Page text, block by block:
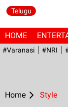
Telugu
HOME
#Varanasi #NRI
Home Style